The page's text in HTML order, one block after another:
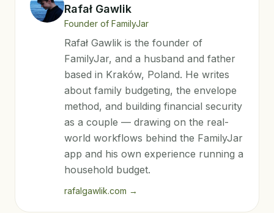
Rafał Gawlik
Founder of FamilyJar
Rafał Gawlik is the founder of
FamilyJar, and a husband and father
based in Kraków, Poland. He writes
about family budgeting, the envelope
method, and building financial security
as a couple — drawing on the real-
world workflows behind the FamilyJar
app and his own experience running a
household budget.
rafalgawlik.com →